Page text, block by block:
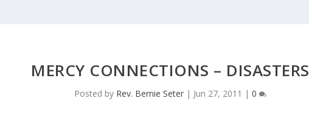
MERCY CONNECTIONS – DISASTERS
Posted by Rev. Bernie Seter| Jun 27, 2011 | 0